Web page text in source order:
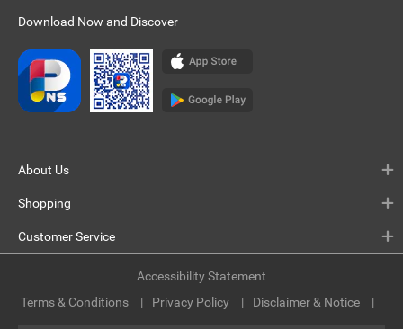
Download Now and Discover
About Us
Shopping
Customer Service
Terms & Conditions Privacy Policy Disclaimer & Notice
Accessibility Statement